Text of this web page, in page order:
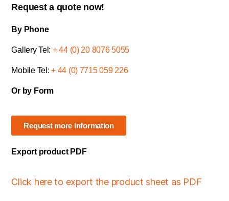
Request a quote now!
By Phone
Gallery Tel: + 44 (0) 20 8076 5055
Mobile Tel:+ 44 (0) 7715 059 226
Or by Form
Request more information
Export product PDF
Click here to export the product sheet as PDF